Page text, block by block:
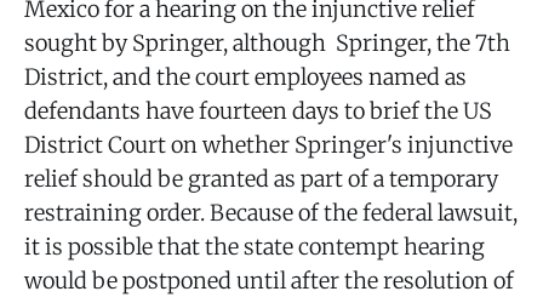
Mexico for a hearing on the injunctive relief
sought by Springer, although Springer, the 7th
District, and the court employees named as
defendants have fourteen days to brief the US
District Court on whether Springer's injunctive
relief should be granted as part of a temporary
restraining order. Because of the federal lawsuit,
it is possible that the state contempt hearing
would be postponed until after the resolution of